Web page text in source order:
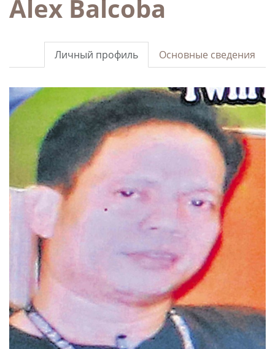
Alex Balcoba
Основные сведения
Личный профиль